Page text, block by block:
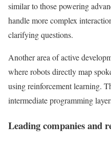
similar to those powering
handle more complex
clarifying questions.
Another area of active
where robots directly map
using reinforcement learning.
intermediate programming
Leading companies and